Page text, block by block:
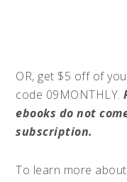
OR, get $5 off of
code 09MONTHLY.
ebooks do not
subscription.
To learn more